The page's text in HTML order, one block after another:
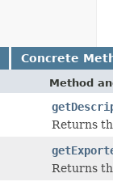
Concrete
Method
Returns
Returns